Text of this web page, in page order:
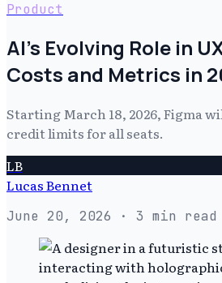
Product
AI's Evolving Role in
Costs and Metrics in
Starting March 18, 2026, Figma
credit limits for all seats.
LB
Lucas Bennet
June 20, 2026 · 3 min read